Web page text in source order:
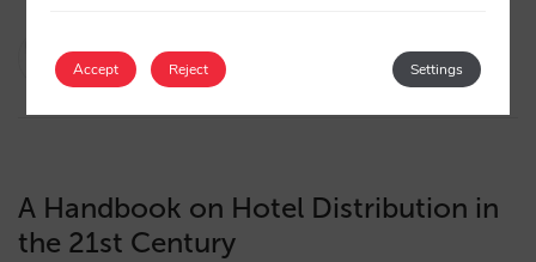
Javier Delgado
21/11/2023
A Handbook on Hotel Distribution in
the 21st Century
Accept Settings
Reject